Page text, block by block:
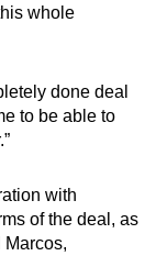
whole
done deal
to be able to
with
of the deal, as